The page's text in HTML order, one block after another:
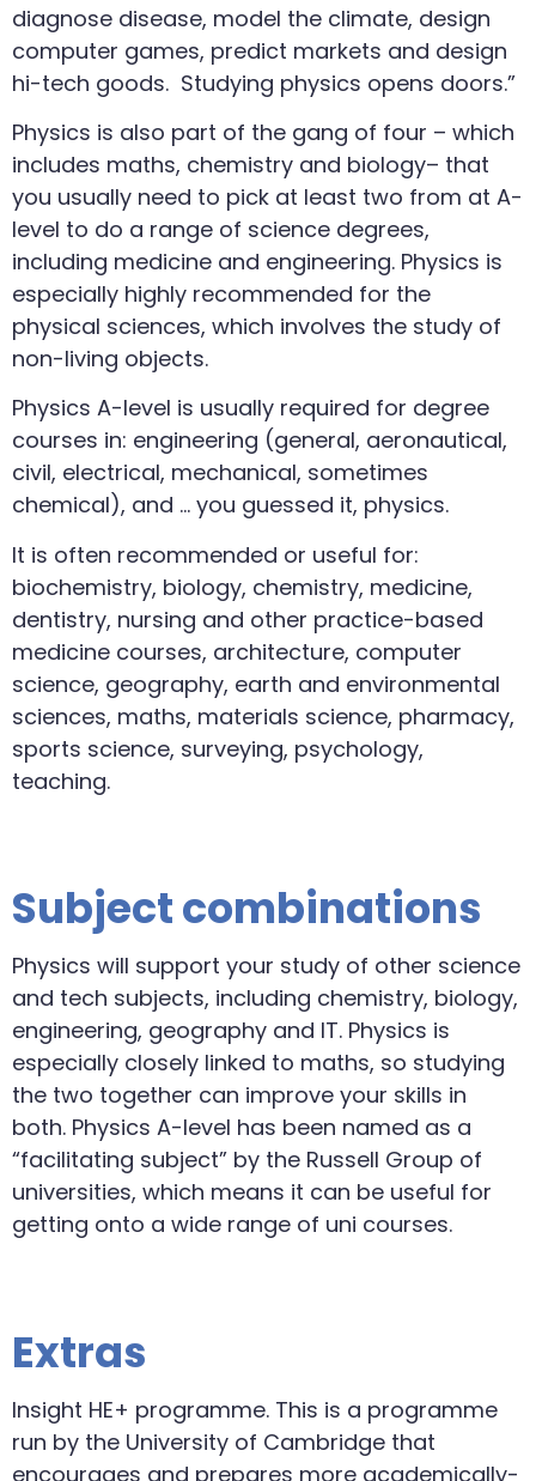
diagnose disease, model the climate, design
computer games, predict markets and design
hi-tech goods. Studying physics opens doors.”
Physics is also part of the gang of four – which
includes maths, chemistry and biology– that
you usually need to pick at least two from at A-
level to do a range of science degrees,
including medicine and engineering. Physics is
especially highly recommended for the
physical sciences, which involves the study of
non-living objects.
Physics A-level is usually required for degree
courses in: engineering (general, aeronautical,
civil, electrical, mechanical, sometimes
chemical), and … you guessed it, physics.
It is often recommended or useful for:
biochemistry, biology, chemistry, medicine,
dentistry, nursing and other practice-based
medicine courses, architecture, computer
science, geography, earth and environmental
sciences, maths, materials science, pharmacy,
sports science, surveying, psychology,
teaching.
Subject combinations
Physics will support your study of other science
and tech subjects, including chemistry, biology,
engineering, geography and IT. Physics is
especially closely linked to maths, so studying
the two together can improve your skills in
both. Physics A-level has been named as a
“facilitating subject” by the Russell Group of
universities, which means it can be useful for
getting onto a wide range of uni courses.
Extras
Insight HE+ programme. This is a programme
run by the University of Cambridge that
encourages and prepares more academically-